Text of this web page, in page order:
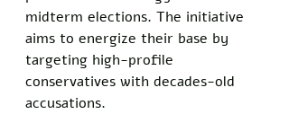
midterm elections. The initiative
aims to energize their base by
targeting high-profile
conservatives with decades-old
accusations.